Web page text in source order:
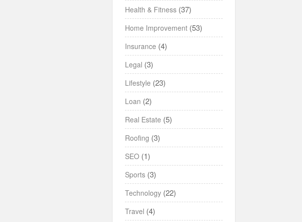
Health & Fitness(37)
Home Improvement(53)
Insurance (4)
Legal (3)
Lifestyle (23)
Loan (2)
Real Estate (5)
Roofing (3)
SEO(1)
Sports(3)
Technology(22)
Travel (4)